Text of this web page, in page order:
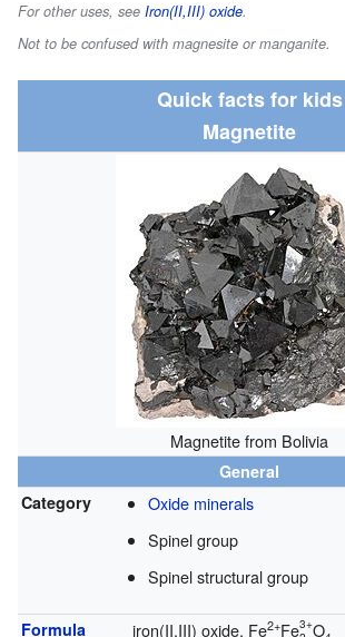
For other uses, see Iron(II,III) oxide.
Not to be confused with magnesite or manganite.
Quick facts for kids
Magnetite
Magnetite from Bolivia
General
Category
Oxide minerals
Spinel group
Spinel structural group
Formula
iron(II,III) oxide, Fe2+Fe3+O